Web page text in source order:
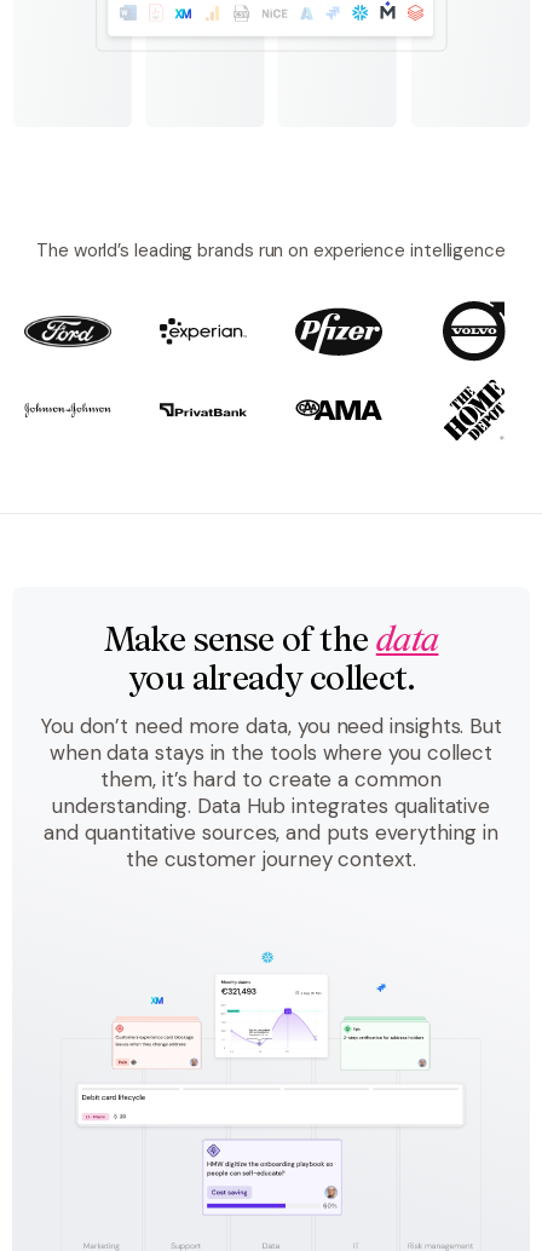
The world’s leading brands run on experience intelligence
Make sense of the data
you already collect.
You don’t need more data, you need insights. But
when data stays in the tools where you collect
them, it’s hard to create a common
understanding. Data Hub integrates qualitative
and quantitative sources, and puts everything in
the customer journey context.